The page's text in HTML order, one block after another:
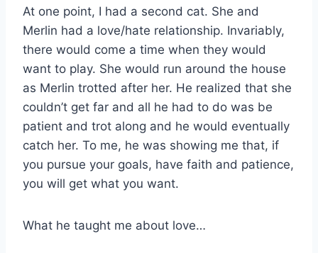
At one point, I had a second cat. She and
Merlin had a love/hate relationship. Invariably,
there would come a time when they would
want to play. She would run around the house
as Merlin trotted after her. He realized that she
couldn’t get far and all he had to do was be
patient and trot along and he would eventually
catch her. To me, he was showing me that, if
you pursue your goals, have faith and patience,
you will get what you want.
What he taught me about love…